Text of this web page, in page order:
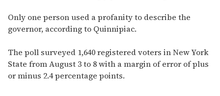
Only one person used a profanity to describe the
governor, according to Quinnipiac.
The poll surveyed 1,640 registered voters in New York
State from August 3 to 8 with a margin of error of plus
or minus 2.4 percentage points.